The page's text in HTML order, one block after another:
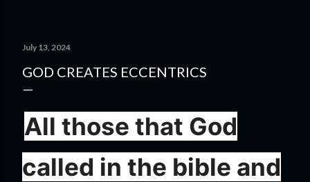
July 13, 2024
GOD CREATES ECCENTRICS
All those that God
called in the bible and